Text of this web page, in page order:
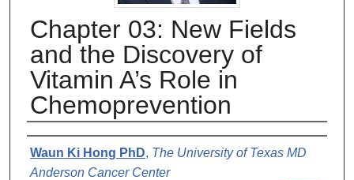
Chapter 03: New Fields
and the Discovery of
Vitamin A’s Role in
Chemoprevention
Authors
Waun Ki Hong PhD, The University of Texas MD
Anderson Cancer Center